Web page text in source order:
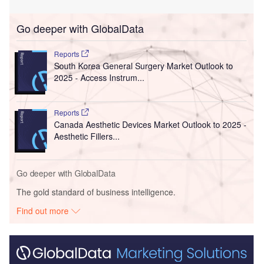
Go deeper with GlobalData
Reports
South Korea General Surgery Market Outlook to
2025 - Access Instrum...
Reports
Canada Aesthetic Devices Market Outlook to 2025 -
Aesthetic Fillers...
Go deeper with GlobalData
The gold standard of business intelligence.
Find out more